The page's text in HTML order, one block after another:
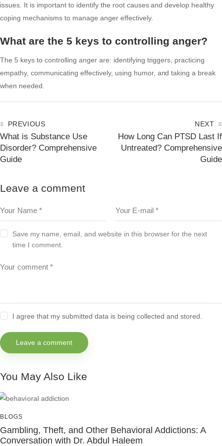
issues. It is important to identify the root causes and develop healthy
coping mechanisms to manage anger effectively.
What are the 5 keys to controlling anger?
The 5 keys to controlling anger are: identifying triggers, practicing
empathy, communicating effectively, using humor, and taking a break
when needed.
PREVIOUS
What is Substance Use
Disorder? Comprehensive
Guide
NEXT
How Long Can PTSD Last If
Untreated? Comprehensive
Guide
Leave a comment
Save my name, email, and website in this browser for the next
time I comment.
I agree that my submitted data is being collected and stored.
You May Also Like
BLOGS
Gambling, Theft, and Other Behavioral Addictions: A
Conversation with Dr. Abdul Haleem